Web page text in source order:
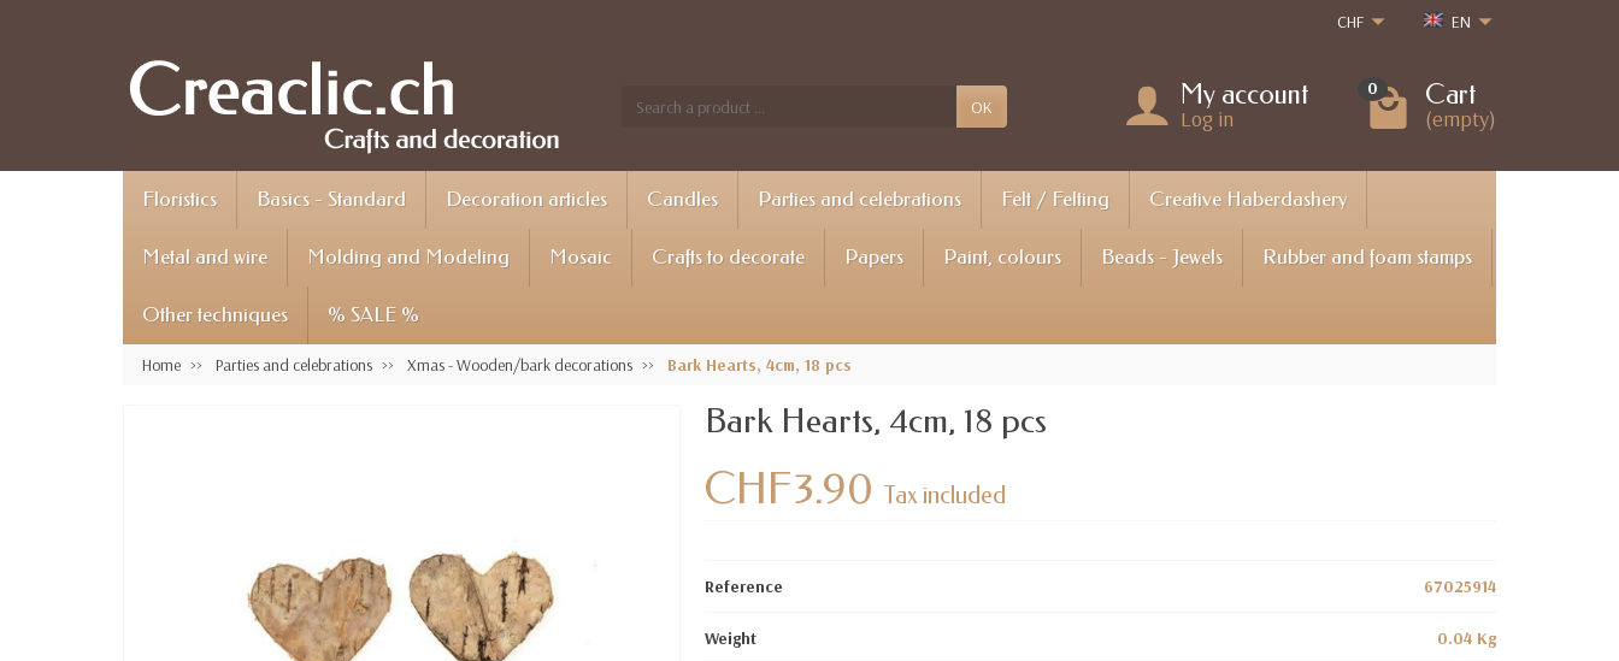
CHF EN
OK My account
Log in
0 Cart
(empty)
Floristics Basics - Standard Decoration articles Candles Parties and celebrations Felt / Felting Creative Haberdashery
Metal and wire Molding and Modeling Mosaic Crafts to decorate Papers Paint, colours Beads - Jewels Rubber and foam stamps
Other techniques % SALE %
Home Parties and celebrations Xmas - Wooden/bark decorations Bark Hearts, 4cm, 18 pcs
Bark Hearts, 4cm, 18 pcs
CHF3.90 Tax included
Reference 67025914
Weight 0.04 Kg